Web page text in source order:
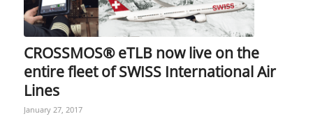
CROSSMOS® eTLB now live on the
entire fleet of SWISS International Air
Lines
January 27, 2017